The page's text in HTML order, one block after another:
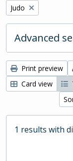
Remove filter:
Judo
Advanced
Print preview
Card view
1 results with